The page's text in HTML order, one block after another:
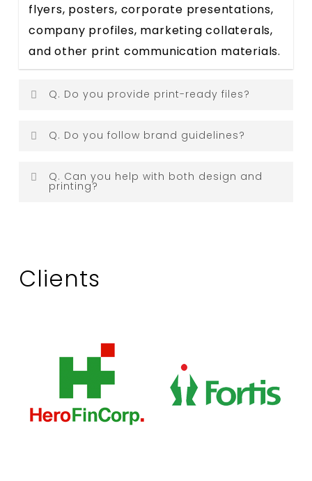
flyers, posters, corporate presentations,
company profiles, marketing collaterals,
and other print communication materials.
Q. Do you provide print-ready files?
Yes. All designs are delivered in
professional printing.
Q. Do you follow brand guidelines?
Absolutely. We ensure every
design aligns with your existing brand
Q. Can you help with both design and
printing?
support.
Clients